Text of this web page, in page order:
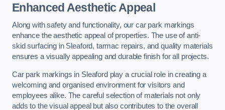
Enhanced Aesthetic Appeal
Along with safety and functionality, our car park markings
enhance the aesthetic appeal of properties. The use of anti-
skid surfacing in Sleaford, tarmac repairs, and quality materials
ensures a visually appealing and durable finish for all projects.
Car park markings in Sleaford play a crucial role in creating a
welcoming and organised environment for visitors and
employees alike. The careful selection of materials not only
adds to the visual appeal but also contributes to the overall